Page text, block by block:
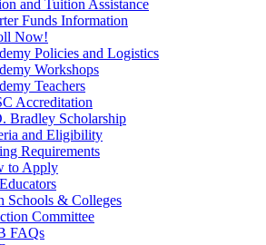
and Tuition Assistance
Funds Information
Now!
Policies and Logistics​
Workshops
Teachers
Accreditation
Bradley Scholarship
and Eligibility
Requirements
to Apply
Schools & Colleges
Committee
FAQs